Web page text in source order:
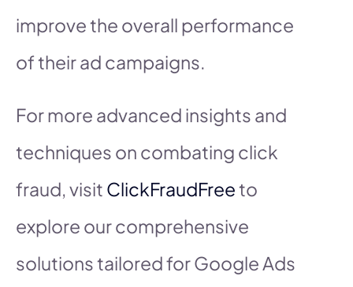
improve the overall performance
of their ad campaigns.
For more advanced insights and
techniques on combating click
fraud, visit ClickFraudFreeto
explore our comprehensive
solutions tailored for Google Ads